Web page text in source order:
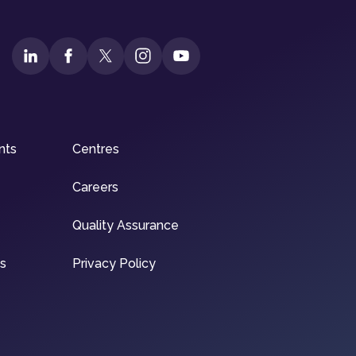
Centres
Careers
Quality Assurance
Privacy Policy